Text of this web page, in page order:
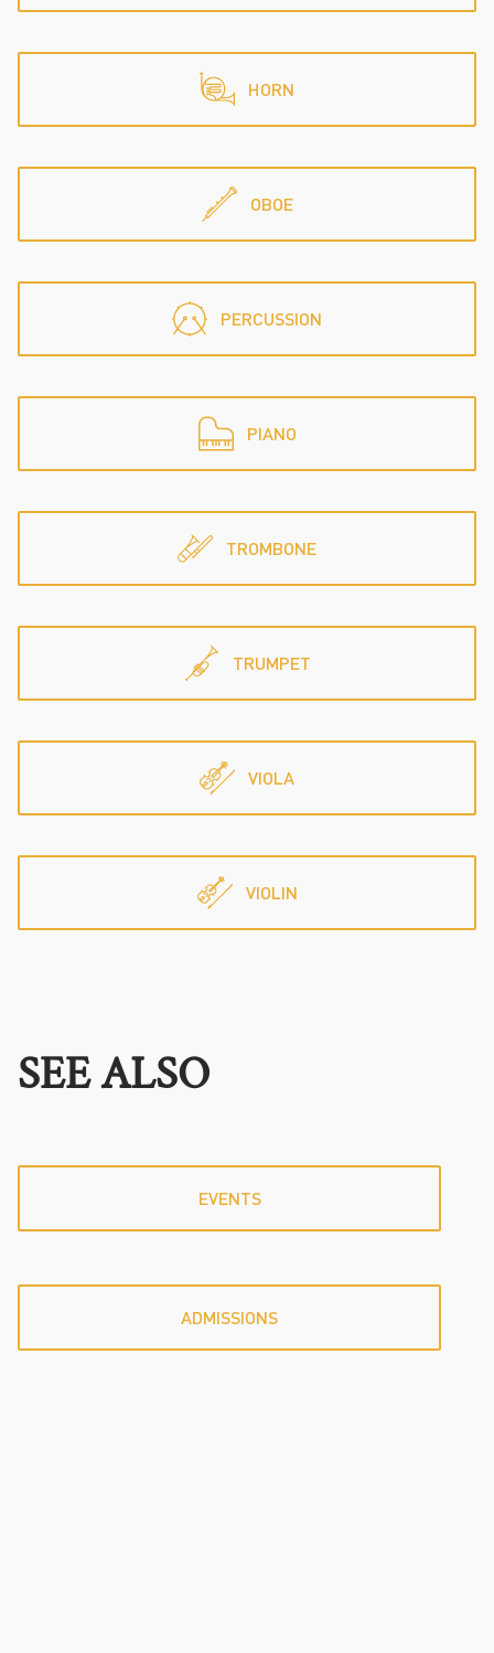
HORN
OBOE
PERCUSSION
PIANO
TROMBONE
TRUMPET
VIOLA
VIOLIN
SEE ALSO
EVENTS
ADMISSIONS